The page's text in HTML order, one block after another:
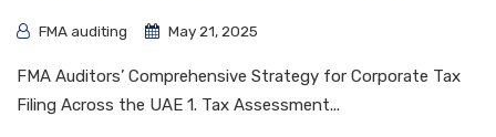
FMA auditing May 21, 2025
FMA Auditors’ Comprehensive Strategy for Corporate Tax
Filing Across the UAE 1. Tax Assessment...